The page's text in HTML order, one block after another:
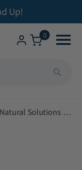
Up!
0
Top Supplements for PCOS: Natural Solutions to Balance Hormones